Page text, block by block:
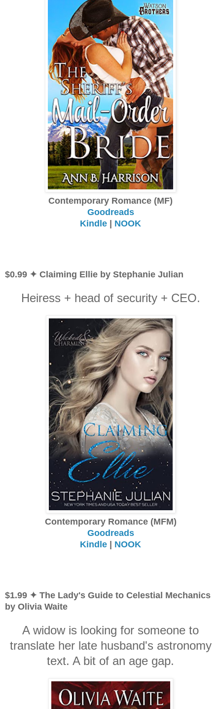
Contemporary Romance (MF)
Goodreads
Kindle | NOOK
$0.99 ✦ Claiming Ellie by Stephanie Julian
Heiress + head of security + CEO.
Contemporary Romance (MFM)
Goodreads
Kindle | NOOK
$1.99 ✦ The Lady's Guide to Celestial Mechanics
by Olivia Waite
A widow is looking for someone to
translate her late husband's astronomy
text. A bit of an age gap.